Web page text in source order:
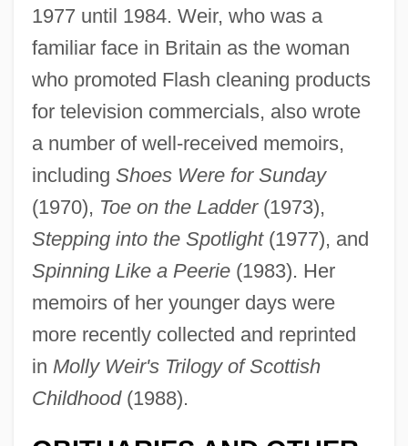
1977 until 1984. Weir, who was a
familiar face in Britain as the woman
who promoted Flash cleaning products
for television commercials, also wrote
a number of well-received memoirs,
including Shoes Were for Sunday
(1970), Toe on the Ladder(1973),
Stepping into the Spotlight(1977), and
Spinning Like a Peerie(1983). Her
memoirs of her younger days were
more recently collected and reprinted
in Molly Weir's Trilogy of Scottish
Childhood(1988).